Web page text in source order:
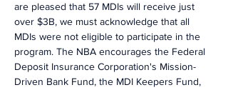
are pleased that 57 MDIs will receive just
over $3B, we must acknowledge that all
MDIs were not eligible to participate in the
program. The NBA encourages the Federal
Deposit Insurance Corporation's Mission-
Driven Bank Fund, the MDI Keepers Fund,